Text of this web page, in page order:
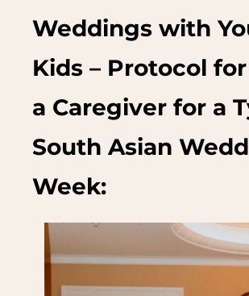
Weddings with
Kids – Protocol
a Caregiver for a
South Asian
Week: